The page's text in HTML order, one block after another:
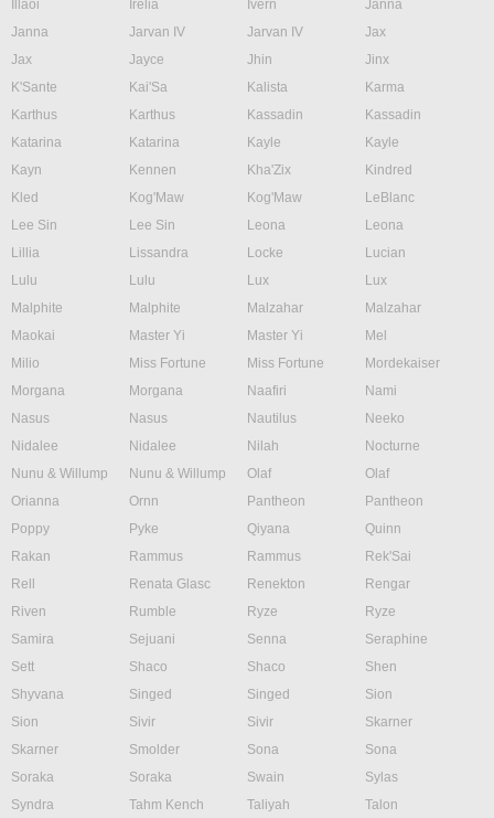
Illaoi
Irelia Ivern
Janna
Janna
Jarvan IV Jarvan IV
Jax
Jax
Jayce Jhin
Jinx
K'Sante
Kai'Sa Kalista
Karma
Karthus
Karthus Kassadin
Kassadin
Katarina
Katarina Kayle
Kayle
Kayn
Kennen Kha'Zix
Kindred
Kled
Kog'Maw Kog'Maw
LeBlanc
Lee Sin
Lee Sin Leona
Leona
Lillia
Lissandra Locke
Lucian
Lulu
Lulu Lux
Lux
Malphite
Malphite Malzahar
Malzahar
Maokai
Master Yi Master Yi
Mel
Milio
Miss Fortune Miss Fortune
Mordekaiser
Morgana
Morgana Naafiri
Nami
Nasus
Nasus Nautilus
Neeko
Nidalee
Nidalee Nilah
Nocturne
Nunu & Willump
Nunu & Willump Olaf
Olaf
Orianna
Ornn Pantheon
Pantheon
Poppy
Pyke Qiyana
Quinn
Rakan
Rammus Rammus
Rek'Sai
Rell
Renata Glasc Renekton
Rengar
Riven
Rumble Ryze
Ryze
Samira
Sejuani Senna
Seraphine
Sett
Shaco Shaco
Shen
Shyvana
Singed Singed
Sion
Sion
Sivir Sivir
Skarner
Skarner
Smolder Sona
Sona
Soraka
Soraka Swain
Sylas
Syndra
Tahm Kench Taliyah
Talon